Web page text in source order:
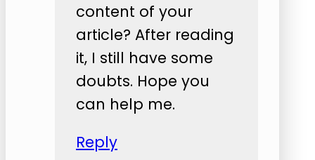
content of your
article? After reading
it, I still have some
doubts. Hope you
can help me.
Reply